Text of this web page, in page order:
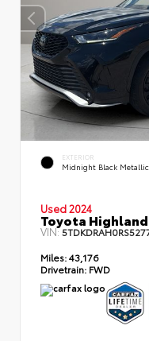
EXTERIOR
Midnight Black Metallic
Used 2024
Toyota
VIN:
Miles:43,176
Drivetrain: FWD